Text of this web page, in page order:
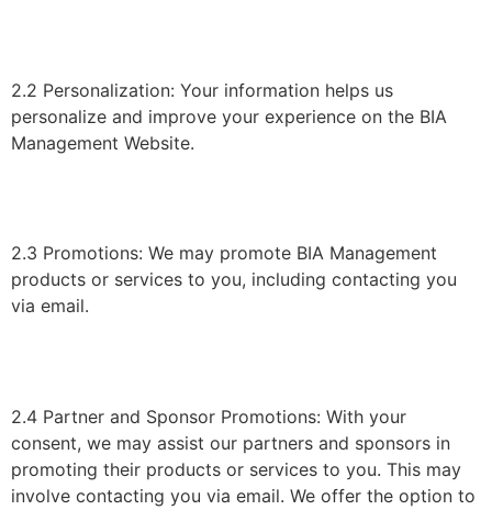
2.2 Personalization: Your information helps us
personalize and improve your experience on the BIA
Management Website.
2.3 Promotions: We may promote BIA Management
products or services to you, including contacting you
via email.
2.4 Partner and Sponsor Promotions: With your
consent, we may assist our partners and sponsors in
promoting their products or services to you. This may
involve contacting you via email. We offer the option to